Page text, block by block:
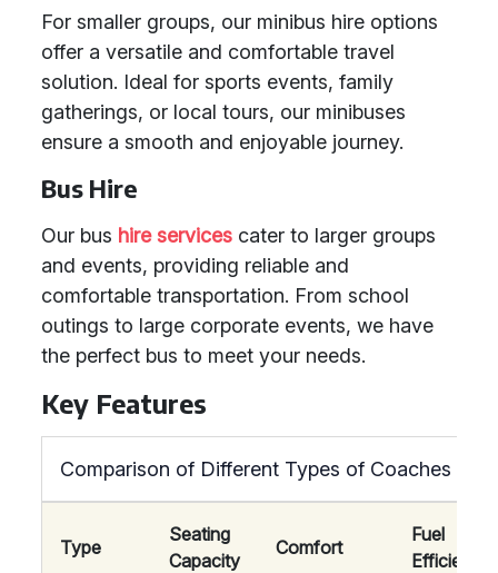
For smaller groups, our minibus hire options
offer a versatile and comfortable travel
solution. Ideal for sports events, family
gatherings, or local tours, our minibuses
ensure a smooth and enjoyable journey.
Bus Hire
Our bus hire services cater to larger groups
and events, providing reliable and
comfortable transportation. From school
outings to large corporate events, we have
the perfect bus to meet your needs.
Key Features
Comparison of Different Types of Coaches
Type
Seating
Capacity
Comfort
Fuel
Efficiency